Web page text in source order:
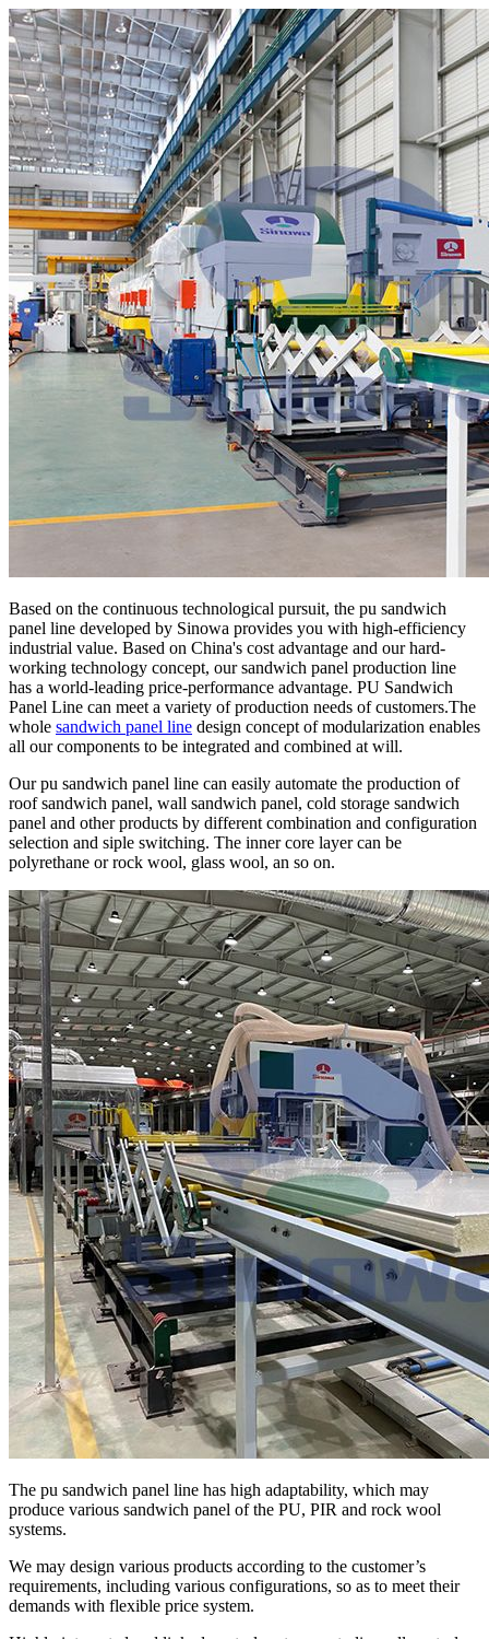
Based on the continuous technological pursuit, the pu sandwich
panel line developed by Sinowa provides you with high-efficiency
industrial value. Based on China's cost advantage and our hard-
working technology concept, our sandwich panel production line
has a world-leading price-performance advantage. PU Sandwich
Panel Line can meet a variety of production needs of customers.The
whole sandwich panel line design concept of modularization enables
all our components to be integrated and combined at will.
Our pu sandwich panel line can easily automate the production of
roof sandwich panel, wall sandwich panel, cold storage sandwich
panel and other products by different combination and configuration
selection and siple switching. The inner core layer can be
polyrethane or rock wool, glass wool, an so on.
The pu sandwich panel line has high adaptability, which may
produce various sandwich panel of the PU, PIR and rock wool
systems.
We may design various products according to the customer’s
requirements, including various configurations, so as to meet their
demands with flexible price system.